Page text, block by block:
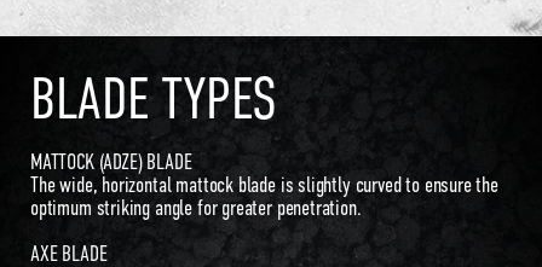
BLADE TYPES
MATTOCK (ADZE) BLADE
The wide, horizontal mattock blade is slightly curved to ensure the
optimum striking angle for greater penetration.
AXE BLADE